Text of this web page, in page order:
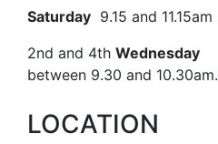
Saturday 9.15 and 11.15am
2nd and 4th Wednesday
between 9.30 and 10.30am.
LOCATION